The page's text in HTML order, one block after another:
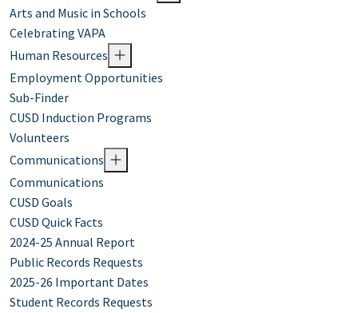
Arts and Music in Schools
Celebrating VAPA
Human Resources
Employment Opportunities
Sub-Finder
CUSD Induction Programs
Volunteers
Communications
Communications
CUSD Goals
CUSD Quick Facts
2024-25 Annual Report
Public Records Requests
2025-26 Important Dates
Student Records Requests